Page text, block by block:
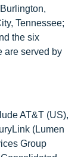
Tennessee;
the six
are served by
AT&T (US),
(Lumen
Group